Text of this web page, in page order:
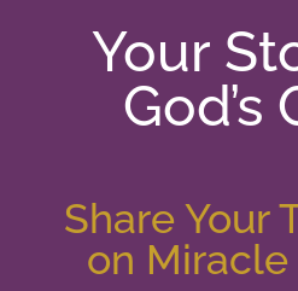
Your
God’s
Share Your
on